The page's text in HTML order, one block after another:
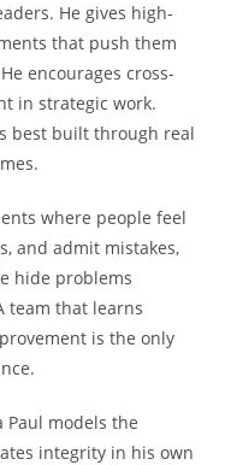
He gives high-
that push them
encourages cross-
in strategic work.
best built through real
where people feel
and admit mistakes,
hide problems
team that learns
is the only
Paul models the
integrity in his own